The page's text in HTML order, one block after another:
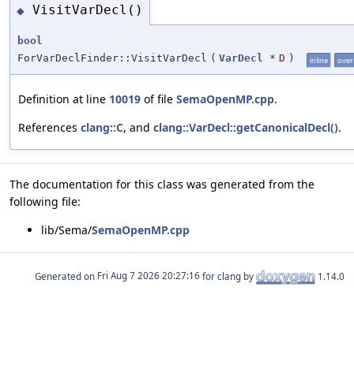
◆ VisitVarDecl()
bool
ForVarDeclFinder::VisitVarDecl ( VarDecl * D ) inline
Definition at line 10019 of file SemaOpenMP.cpp.
References clang::C, and clang::VarDecl::getCanonicalDecl().
The documentation for this class was generated from the
following file:
lib/Sema/SemaOpenMP.cpp
Generated on for clang by 1.14.0